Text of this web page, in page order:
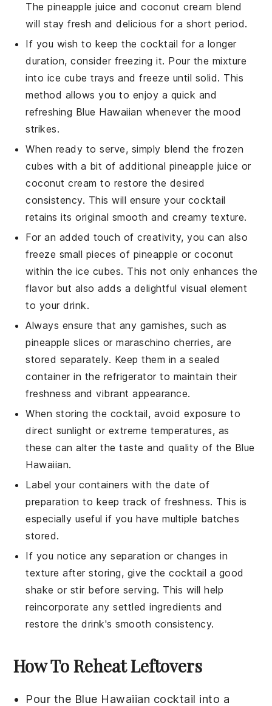
Thepineapple juice andcoconut cream blend
will stay fresh and delicious for a short period.
If you wish to keep the cocktail for a longer
duration, consider freezing it. Pour the mixture
into ice cube trays and freeze until solid. This
method allows you to enjoy a quick and
refreshing Blue Hawaiian whenever the mood
strikes.
When ready to serve, simply blend the frozen
cubes with a bit of additional pineapple juice or
coconut cream to restore the desired
consistency. This will ensure your cocktail
retains its original smooth and creamy texture.
For an added touch of creativity, you can also
freeze small pieces of pineapple orcoconut
within the ice cubes. This not only enhances the
flavor but also adds a delightful visual element
to your drink.
Always ensure that any garnishes, such as
pineapple slices ormaraschino cherries, are
stored separately. Keep them in a sealed
container in the refrigerator to maintain their
freshness and vibrant appearance.
When storing the cocktail, avoid exposure to
direct sunlight or extreme temperatures, as
these can alter the taste and quality of the Blue
Hawaiian.
Label your containers with the date of
preparation to keep track of freshness. This is
especially useful if you have multiple batches
stored.
If you notice any separation or changes in
texture after storing, give the cocktail a good
shake or stir before serving. This will help
reincorporate any settled ingredients and
restore the drink's smooth consistency.
How To Reheat Leftovers
Pour the Blue Hawaiian cocktail into a